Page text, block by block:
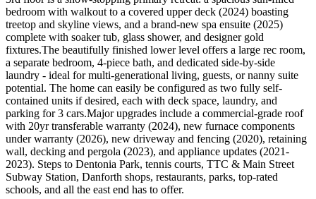
bedroom with walkout to a covered upper deck (2024) boasting
treetop and skyline views, and a brand-new spa ensuite (2025)
complete with soaker tub, glass shower, and designer gold
fixtures.The beautifully finished lower level offers a large rec room,
a separate bedroom, 4-piece bath, and dedicated side-by-side
laundry - ideal for multi-generational living, guests, or nanny suite
potential. The home can easily be configured as two fully self-
contained units if desired, each with deck space, laundry, and
parking for 3 cars.Major upgrades include a commercial-grade roof
with 20yr transferable warranty (2024), new furnace components
under warranty (2026), new driveway and fencing (2020), retaining
wall, decking and pergola (2023), and appliance updates (2021-
2023). Steps to Dentonia Park, tennis courts, TTC & Main Street
Subway Station, Danforth shops, restaurants, parks, top-rated
schools, and all the east end has to offer.